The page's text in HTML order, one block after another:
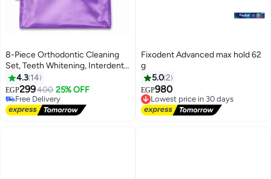
8-Piece Orthodontic Cleaning
Set, Teeth Whitening, Interdental
Brushes
4.3 14
EGP299400 25% OFF
Free Delivery
Only 2 left in stock
Free Delivery
Fixodent Advanced max hold 62
g
5.02
EGP980
Lowest price in 30 days
Free Delivery
Lowest price in 30 days